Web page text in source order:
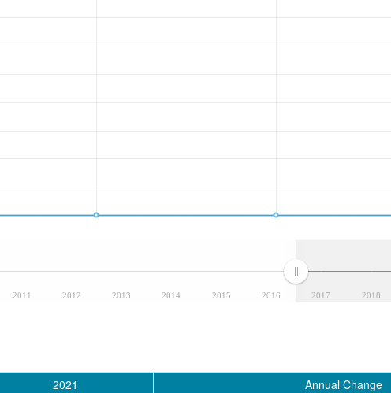
2011 2012 2013 2014 2015 2016 2017 2018
2021
Annual Change